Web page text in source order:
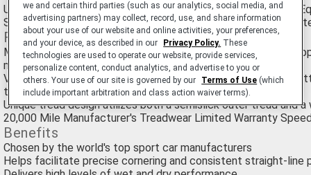
Ultra-High Performance Passenger Car Summer tire. Original
Sports Cars like BMW M3, Porsche 911 and Chevrolet
Features
Meet or exceed the discriminating standards of the world’s
manufacturers
Variable Contact Patch breaks traditional compromises by
the road during a variety of maneuvers
Unique tread design utilizes both a semislick outer tread and
20,000 Mile Manufacturer's Treadwear Limited Warranty Speed
Benefits
Chosen by the world's top sport car manufacturers
Helps facilitate precise cornering and consistent straight-line
we and certain third parties (such as our analytics, social media, and
advertising partners) may collect, record, use, and share information
about your use of our website and online activities, your preferences,
and your device, as described in our
Privacy Policy. These
technologies are used to operate our website, provide services,
personalize content, conduct analytics, and advertise to you or
others. Your use of our site is governed by our
Terms of Use (which
include important arbitration and class action waiver terms).